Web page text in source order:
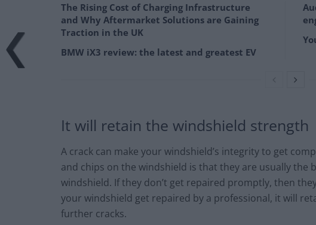
The Rising Cost of Charging Infrastructure
and Why Aftermarket Solutions are Gaining
Traction in the UK
BMW iX3 review: the latest and greatest EV
It will retain the windshield strength
A crack can make your windshield’s integrity to get
and chips on the windshield is that they are usually the
windshield. If they don’t get repaired promptly, then
your windshield get repaired by a professional, it will
further cracks.